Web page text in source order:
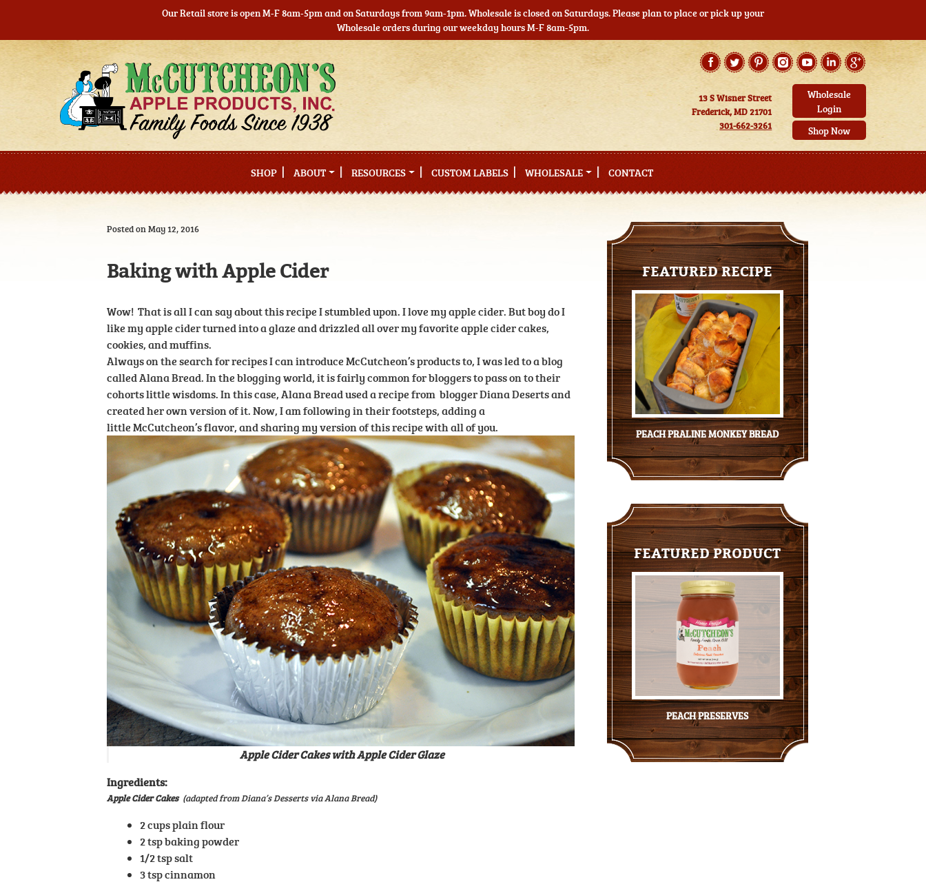
Our Retail store is open M-F 8am-5pm and on Saturdays from 9am-1pm. Wholesale is closed on Saturdays. Please plan to place or pick up your
Wholesale orders during our weekday hours M-F 8am-5pm.
Skip
to
navigation
Skip
to
content
13 S Wisner Street
Frederick, MD 21701
301-662-3261
Wholesale
Login
Shop Now
SHOP ABOUT RESOURCES CUSTOM LABELS WHOLESALE CONTACT
Posted on May 12, 2016
Baking with Apple Cider
Wow! That is all I can say about this recipe I stumbled upon. I love my apple cider. But boy do I
like my apple cider turned into a glaze and drizzled all over my favorite apple cider cakes,
cookies, and muffins.
Always on the search for recipes I can introduce McCutcheon’s products to, I was led to a blog
called Alana Bread. In the blogging world, it is fairly common for bloggers to pass on to their
cohorts little wisdoms. In this case, Alana Bread used a recipe from blogger Diana Deserts and
created her own version of it. Now, I am following in their footsteps, adding a
little McCutcheon’s flavor, and sharing my version of this recipe with all of you.
Apple Cider Cakes with Apple Cider Glaze
Ingredients:
Apple Cider Cakes (adapted from Diana’s Desserts via Alana Bread)
2 cups plain flour
2 tsp baking powder
1/2 tsp salt
3 tsp cinnamon
FEATURED RECIPE
PEACH PRALINE MONKEY BREAD
FEATURED PRODUCT
PEACH PRESERVES